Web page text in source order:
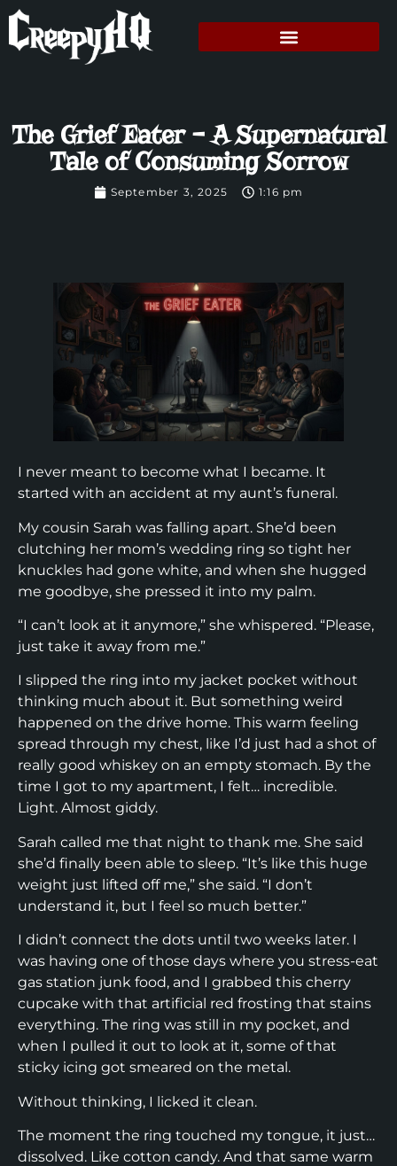
The Grief Eater – A Supernatural
Tale of Consuming Sorrow
September 3, 2025 1:16 pm
I never meant to become what I became. It
started with an accident at my aunt’s funeral.
My cousin Sarah was falling apart. She’d been
clutching her mom’s wedding ring so tight her
knuckles had gone white, and when she hugged
me goodbye, she pressed it into my palm.
“I can’t look at it anymore,” she whispered. “Please,
just take it away from me.”
I slipped the ring into my jacket pocket without
thinking much about it. But something weird
happened on the drive home. This warm feeling
spread through my chest, like I’d just had a shot of
really good whiskey on an empty stomach. By the
time I got to my apartment, I felt… incredible.
Light. Almost giddy.
Sarah called me that night to thank me. She said
she’d finally been able to sleep. “It’s like this huge
weight just lifted off me,” she said. “I don’t
understand it, but I feel so much better.”
I didn’t connect the dots until two weeks later. I
was having one of those days where you stress-eat
gas station junk food, and I grabbed this cherry
cupcake with that artificial red frosting that stains
everything. The ring was still in my pocket, and
when I pulled it out to look at it, some of that
sticky icing got smeared on the metal.
Without thinking, I licked it clean.
The moment the ring touched my tongue, it just…
dissolved. Like cotton candy. And that same warm